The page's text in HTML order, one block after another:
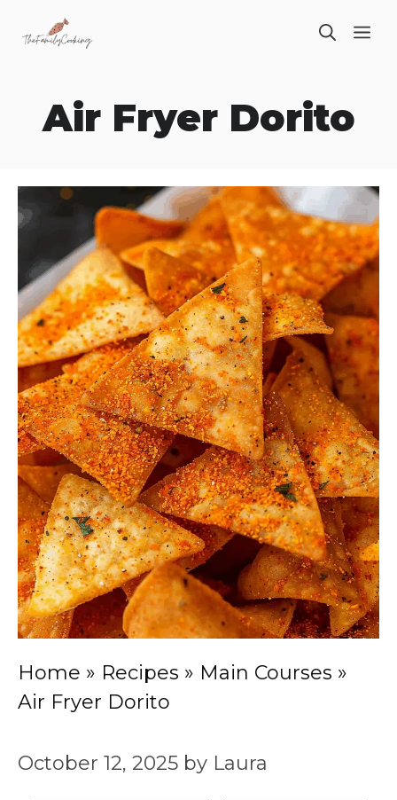
Air Fryer Dorito
Home » Recipes » Main Courses »
Air Fryer Dorito
October 12, 2025 by Laura